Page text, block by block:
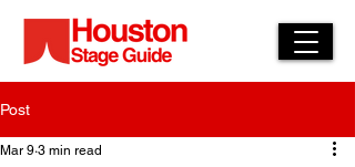
Post
Mar 9 3 min read